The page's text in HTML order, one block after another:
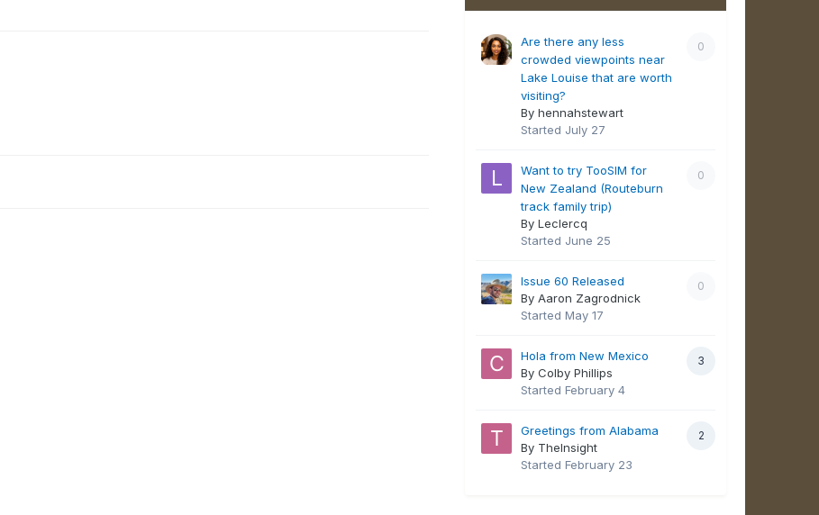
0
Are there any less
crowded viewpoints near
Lake Louise that are worth
visiting?
By hennahstewart
Started July 27
0
Want to try TooSIM for
New Zealand (Routeburn
track family trip)
By Leclercq
Started June 25
0
Issue 60 Released
By Aaron Zagrodnick
StartedMay 17
3
Hola from New Mexico
By Colby Phillips
StartedFebruary 4
2
Greetings from Alabama
By TheInsight
StartedFebruary 23